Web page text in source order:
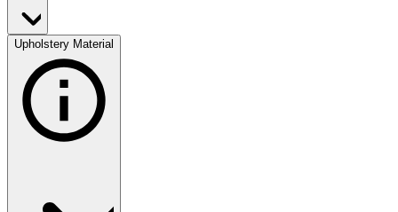
Upholstery Material